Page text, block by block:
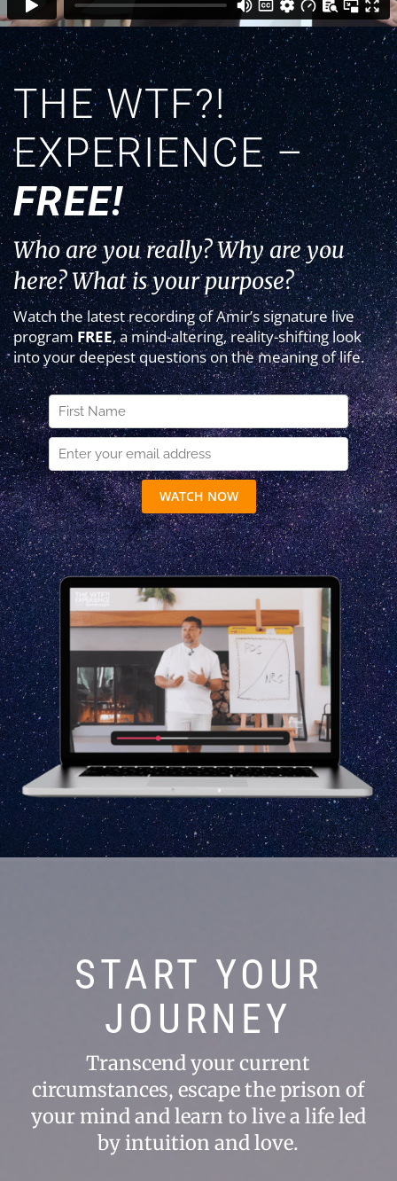
THE WTF?!
EXPERIENCE –
FREE!
Who are you really? Why are you
here? What is your purpose?
Watch the latest recording of Amir’s signature live
programFREE, a mind-altering, reality-shifting look
into your deepest questions on the meaning of life.
START YOUR
JOURNEY
Transcend your current
circumstances, escape the prison of
your mind and learn to live a life led
by intuition and love.